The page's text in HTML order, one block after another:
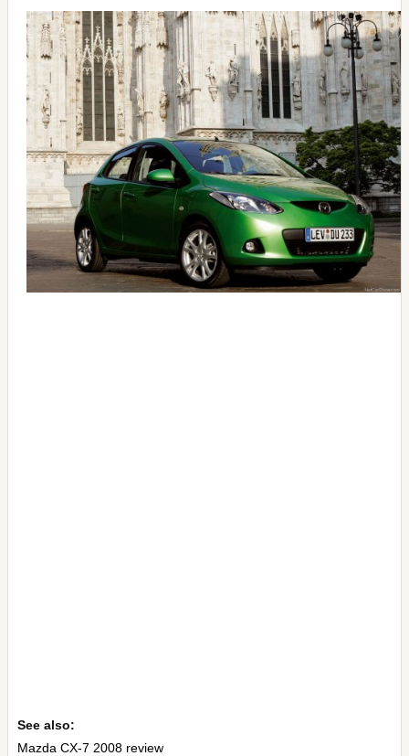
See also:
Mazda CX-7 2008 review